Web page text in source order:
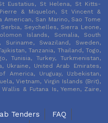
Eustatius, St Helena, St Kitts-
& Miquelon, St Vincent &
American, San Marino, Sao Tome
Seychelles, Sierra Leone,
Islands, Somalia, South
Swaziland, Sweden,
Tanzania, Thailand, Togo,
Tunisia, Turkey, Turkmenistan,
Ukraine, United Arab Emirates,
America, Uruguay, Uzbekistan,
Vietnam, Virgin Islands (Brit),
& Futana Is, Yemen, Zaire,
Tenders
FAQ